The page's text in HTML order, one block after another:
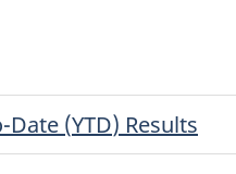
Date (YTD) Results